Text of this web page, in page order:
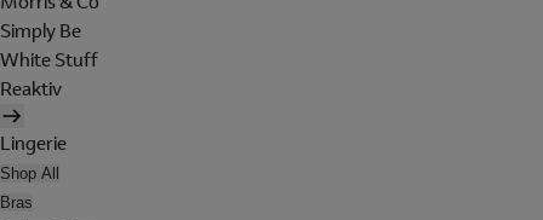
Simply Be
White Stuff
Reaktiv
Lingerie
Shop All
Bras